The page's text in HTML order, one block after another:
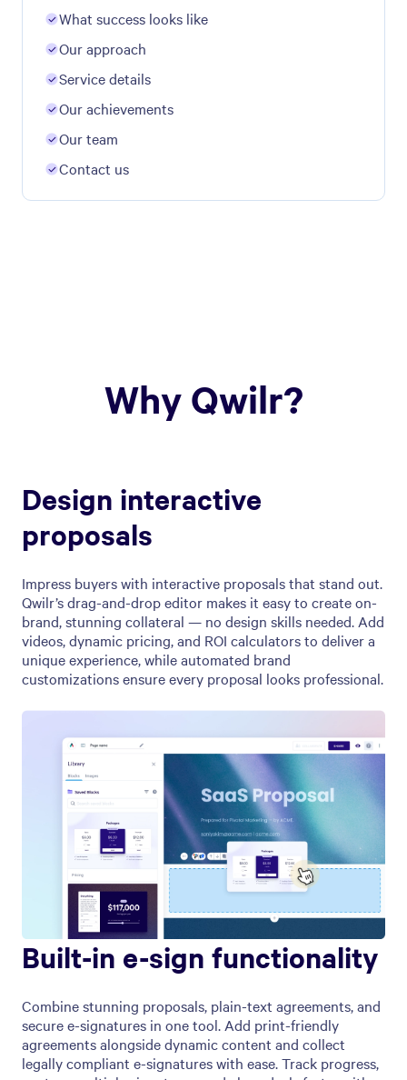
What success looks like
Our approach
Service details
Our achievements
Our team
Contact us
Why Qwilr?
Design interactive
proposals
Impress buyers with interactive proposals that stand out.
Qwilr’s drag-and-drop editor makes it easy to create on-
brand, stunning collateral — no design skills needed. Add
videos, dynamic pricing, and ROI calculators to deliver a
unique experience, while automated brand
customizations ensure every proposal looks professional.
Built-in e-sign functionality
Combine stunning proposals, plain-text agreements, and
secure e-signatures in one tool. Add print-friendly
agreements alongside dynamic content and collect
legally compliant e-signatures with ease. Track progress,